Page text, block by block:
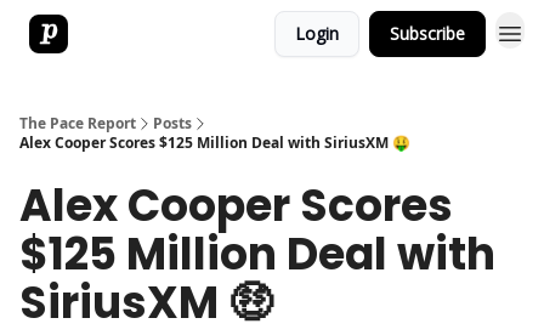
Login Subscribe
The Pace Report
Posts
Alex Cooper Scores $125 Million Deal with SiriusXM 🤑
Alex Cooper Scores
$125 Million Deal with
SiriusXM 🤑